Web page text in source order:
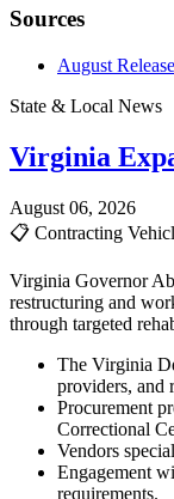
Sources
August
State & Local News
Virginia
August 06, 2026
📋 Contracting
Virginia Governor
restructuring and
through targeted
The Virginia
providers, and
Procurement
Correctional
Vendors
Engagement
requirements.